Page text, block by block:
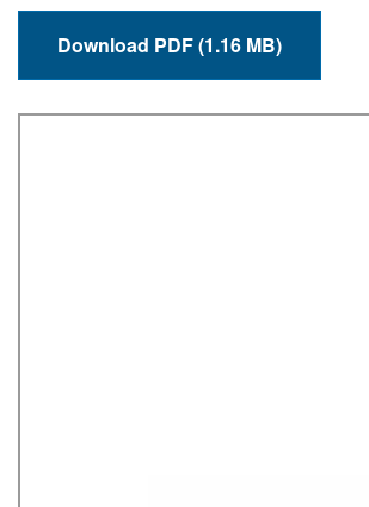
Download PDF (1.16 MB)